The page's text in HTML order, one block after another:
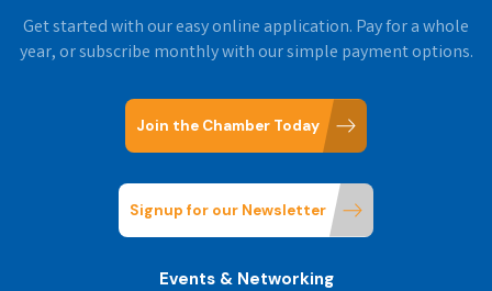
Get started with our easy online application. Pay for a whole
year, or subscribe monthly with our simple payment options.
Join the Chamber Today
Signup for our Newsletter
Events & Networking